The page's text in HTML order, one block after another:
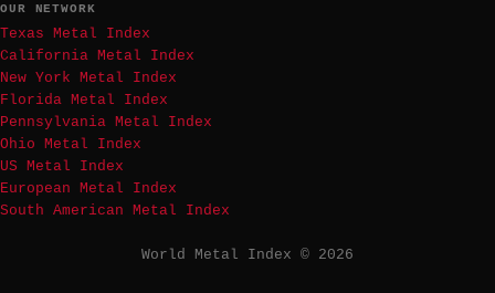
OUR NETWORK
Texas Metal Index
California Metal Index
New York Metal Index
Florida Metal Index
Pennsylvania Metal Index
Ohio Metal Index
US Metal Index
European Metal Index
South American Metal Index
World Metal Index © 2026